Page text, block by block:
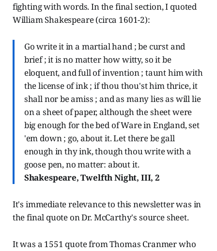
fighting with words. In the final section, I quoted
William Shakespeare (circa 1601-2):
Go write it in a martial hand ; be curst and
brief ; it is no matter how witty, so it be
eloquent, and full of invention ; taunt him with
the license of ink ; if thou thou'st him thrice, it
shall nor be amiss ; and as many lies as will lie
on a sheet of paper, although the sheet were
big enough for the bed of Ware in England, set
'em down ; go, about it. Let there be gall
enough in thy ink, though thou write with a
goose pen, no matter: about it.
Shakespeare, Twelfth Night, III, 2
It's immediate relevance to this newsletter was in
the final quote on Dr. McCarthy's source sheet.
It was a 1551 quote from Thomas Cranmer who